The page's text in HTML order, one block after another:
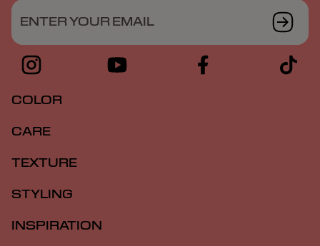
ENTER YOUR EMAIL
COLOR
CARE
TEXTURE
STYLING
INSPIRATION